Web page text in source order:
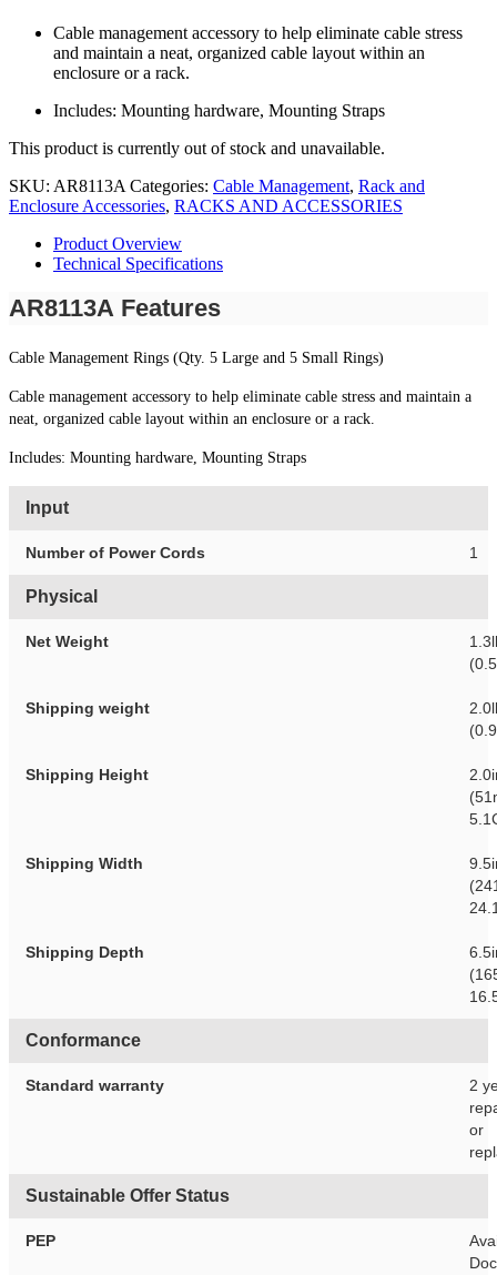
Cable management accessory to help eliminate cable stress
and maintain a neat, organized cable layout within an
enclosure or a rack.
Includes: Mounting hardware, Mounting Straps
This product is currently out of stock and unavailable.
SKU: AR8113A Categories: Cable Management, Rack and
Enclosure Accessories, RACKS AND ACCESSORIES
Product Overview
Technical Specifications
AR8113A Features
Cable Management Rings (Qty. 5 Large and 5 Small Rings)
Cable management accessory to help eliminate cable stress and maintain a
neat, organized cable layout within an enclosure or a rack.
Includes: Mounting hardware, Mounting Straps
Input
Number of Power Cords 1
Physical
Net Weight
Shipping weight
Shipping Height
Shipping Width
Shipping Depth
Conformance
Standard warranty
2
or
Sustainable Offer Status
PEP